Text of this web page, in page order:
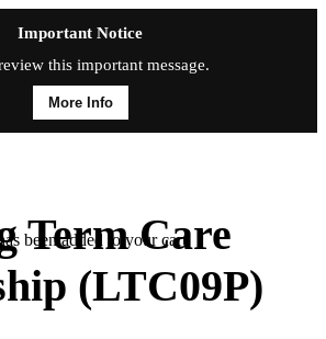
Important Notice
this important message.
More Info
been added to your cart.
Term Care
(LTC09P)